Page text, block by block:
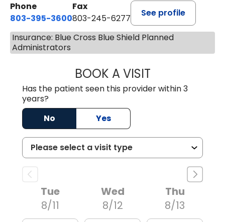
Phone
803-395-3600
Fax
803-245-6277
See profile
Insurance: Blue Cross Blue Shield Planned
Administrators
BOOK A VISITANGELA L.
Has the patient seen this provider within 3
years?
No
Yes
Tue
8/11
Wed
8/12
Thu
8/13